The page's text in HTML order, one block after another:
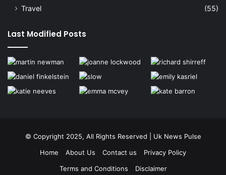
Travel
(55)
Last Modified Posts
© Copyright 2025, All Rights Reserved | Uk News Pulse
Home
About Us Contact us
Privacy Policy
Terms and Conditions
Disclaimer